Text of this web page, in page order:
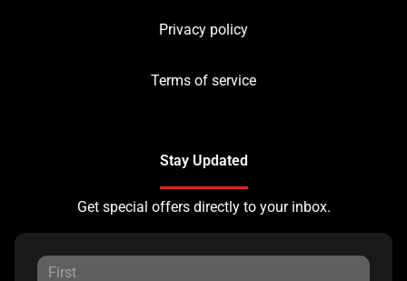
Privacy policy
Terms of service
Stay Updated
Get special offers directly to your inbox.